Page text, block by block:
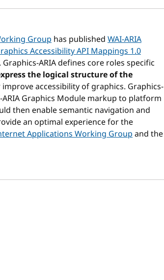
Group has published WAI-ARIA
Accessibility API Mappings 1.0
ARIA defines core roles specific
the logical structure of the
accessibility of graphics. Graphics-
Graphics Module markup to platform
then enable semantic navigation and
an optimal experience for the
Applications Working Groupand the